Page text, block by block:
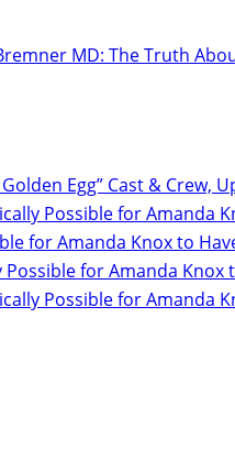
MD: The Truth
Egg” Cast & Crew,
Possible for Amanda
for Amanda Knox to
Possible for Amanda
Possible for Amanda